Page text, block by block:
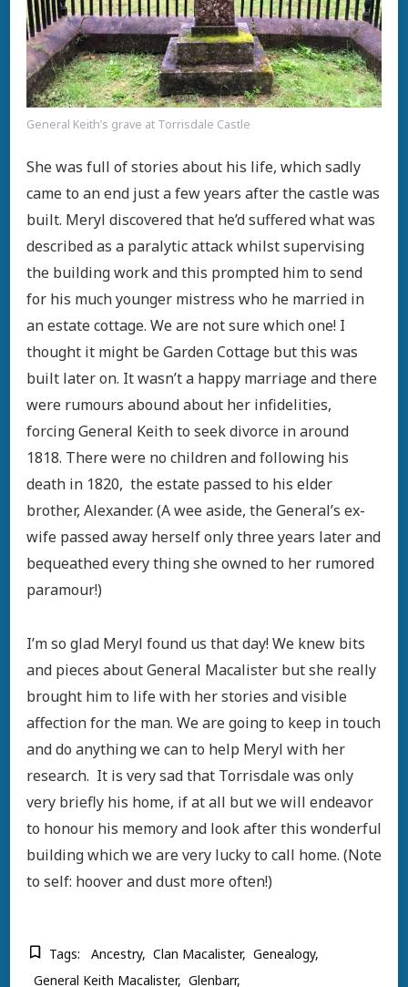
General Keith’s grave at Torrisdale Castle
She was full of stories about his life, which sadly
came to an end just a few years after the castle was
built. Meryl discovered that he’d suffered what was
described as a paralytic attack whilst supervising
the building work and this prompted him to send
for his much younger mistress who he married in
an estate cottage. We are not sure which one! I
thought it might be Garden Cottage but this was
built later on. It wasn’t a happy marriage and there
were rumours abound about her infidelities,
forcing General Keith to seek divorce in around
1818. There were no children and following his
death in 1820, the estate passed to his elder
brother, Alexander. (A wee aside, the General’s ex-
wife passed away herself only three years later and
bequeathed every thing she owned to her rumored
paramour!)
I’m so glad Meryl found us that day! We knew bits
and pieces about General Macalister but she really
brought him to life with her stories and visible
affection for the man. We are going to keep in touch
and do anything we can to help Meryl with her
research. It is very sad that Torrisdale was only
very briefly his home, if at all but we will endeavor
to honour his memory and look after this wonderful
building which we are very lucky to call home. (Note
to self: hoover and dust more often!)
Tags: Ancestry Clan Macalister
Genealogy
General Keith Macalister
Glenbarr